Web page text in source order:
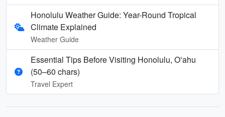
Honolulu Weather Guide: Year-Round Tropical
Climate Explained
Weather Guide
Essential Tips Before Visiting Honolulu, Oʻahu
(50–60 chars)
Travel Expert